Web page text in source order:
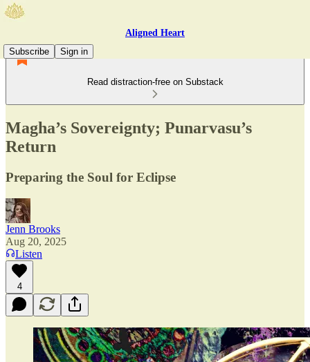
Aligned Heart
Subscribe
Sign in
Read distraction-free on Substack
Magha’s Sovereignty; Punarvasu’s
Return
Preparing the Soul for Eclipse
Jenn Brooks
Aug 20, 2025
Listen
4